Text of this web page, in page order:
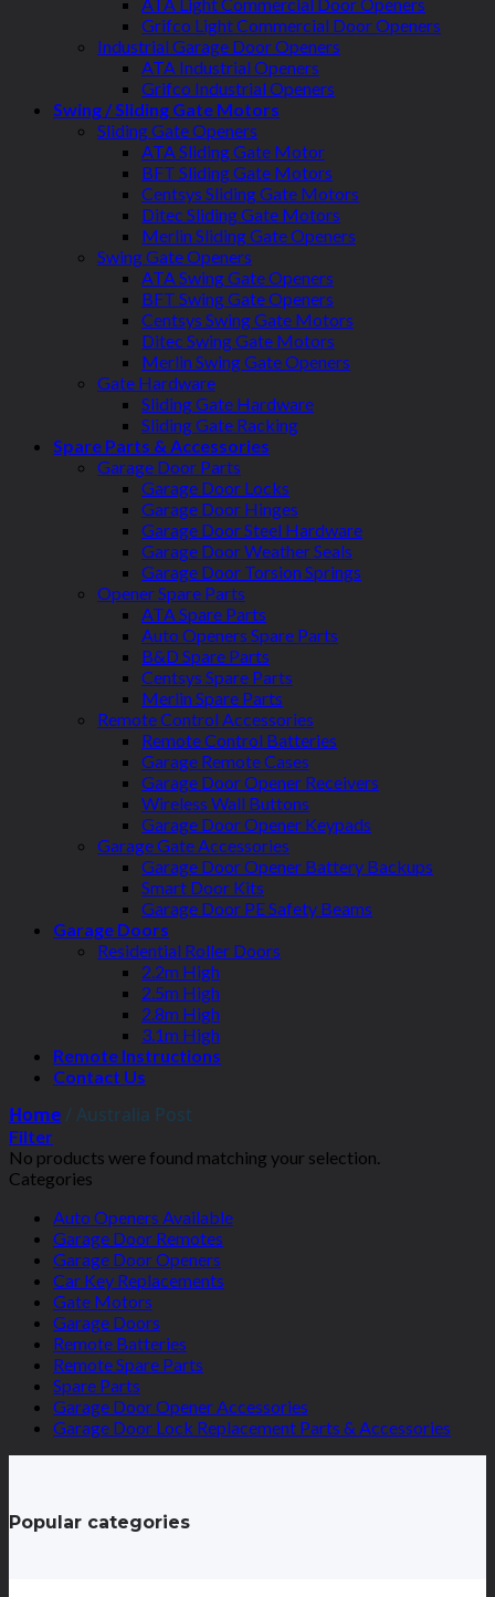
Grifco Light Commercial Door Openers
Industrial Garage Door Openers
ATA Industrial Openers
Grifco Industrial Openers
Swing / Sliding Gate Motors
Sliding Gate Openers
ATA Sliding Gate Motor
BFT Sliding Gate Motors
Centsys Sliding Gate Motors
Ditec Sliding Gate Motors
Merlin Sliding Gate Openers
Swing Gate Openers
ATA Swing Gate Openers
BFT Swing Gate Openers
Centsys Swing Gate Motors
Ditec Swing Gate Motors
Merlin Swing Gate Openers
Gate Hardware
Sliding Gate Hardware
Sliding Gate Racking
Spare Parts & Accessories
Garage Door Parts
Garage Door Locks
Garage Door Hinges
Garage Door Steel Hardware
Garage Door Weather Seals
Garage Door Torsion Springs
Opener Spare Parts
ATA Spare Parts
Auto Openers Spare Parts
B&D Spare Parts
Centsys Spare Parts
Merlin Spare Parts
Remote Control Accessories
Remote Control Batteries
Garage Remote Cases
Garage Door Opener Receivers
Wireless Wall Buttons
Garage Door Opener Keypads
Garage Gate Accessories
Garage Door Opener Battery Backups
Smart Door Kits
Garage Door PE Safety Beams
Garage Doors
Residential Roller Doors
2.2m High
2.5m High
2.8m High
3.1m High
Remote Instructions
Contact Us
Home / Australia Post
Filter
No products were found matching your selection.
Categories
Auto Openers Available
Garage Door Remotes
Garage Door Openers
Car Key Replacements
Gate Motors
Garage Doors
Remote Batteries
Remote Spare Parts
Spare Parts
Garage Door Opener Accessories
Garage Door Lock Replacement Parts & Accessories
Popular categories